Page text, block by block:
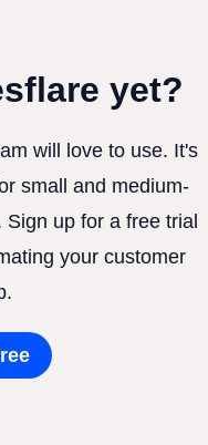
yet?
will love to use. It's
small and medium-
up for a free trial
your customer